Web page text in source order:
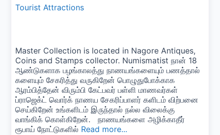
Tourist Attractions
Master Collection is located in Nagore Antiques,
Coins and Stamps collector. Numismatist நான் 18
ஆண்டுகளாக பழங்காலத்து நாணயங்களையும் பணத்தால்
களையும் சேகரித்து வருகிறேன் பொழுதுபோக்காக
ஆரம்பித்தேன் விரும்பி கேட்பவர் பள்ளி மாணவர்கள்
ப்ராஜெக்ட் வொர்க் நாணய சேகரிப்பாளர் களிடம் விற்பனை
செய்கிறேன் உங்களிடம் இருந்தால் நல்ல விலைக்கு
வாங்கிக் கொள்கிறேன். நாணயங்களை அழிக்காதீர்
ரூபாய் நோட்டுகளில் Read more...